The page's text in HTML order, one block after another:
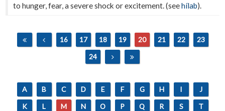
to hunger, fear, a severe shock or excitement. (seehílab).
16 17 18 19 20 21 22
23
24
A B C D E F G H I
J
K
L M N O P Q R S
T